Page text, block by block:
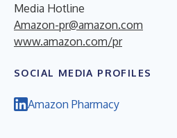
Media Hotline
Amazon-pr@amazon.com
www.amazon.com/pr
SOCIAL MEDIA PROFILES
Amazon Pharmacy